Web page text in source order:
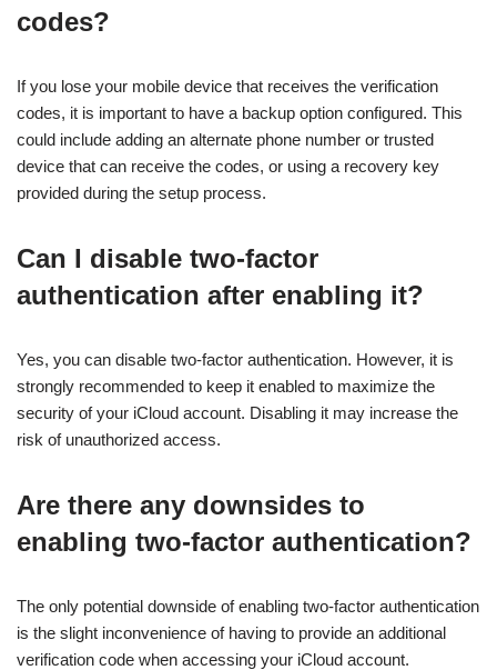
codes?
If you lose your mobile device that receives the verification
codes, it is important to have a backup option configured. This
could include adding an alternate phone number or trusted
device that can receive the codes, or using a recovery key
provided during the setup process.
Can I disable two-factor
authentication after enabling it?
Yes, you can disable two-factor authentication. However, it is
strongly recommended to keep it enabled to maximize the
security of your iCloud account. Disabling it may increase the
risk of unauthorized access.
Are there any downsides to
enabling two-factor authentication?
The only potential downside of enabling two-factor authentication
is the slight inconvenience of having to provide an additional
verification code when accessing your iCloud account.